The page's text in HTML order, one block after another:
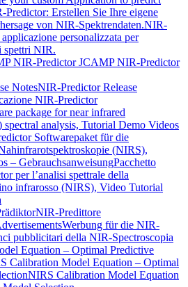
Predictor: Erstellen Sie Ihre eigene
von NIR-Spektrendaten.NIR-
personalizzata per
spettri NIR.
NIR-Predictor JCAMPNIR-Predictor
NotesNIR-Predictor Release
NIR-Predictor
package for near infrared
spectral analysis, Tutorial Demo Videos
Softwarepaket für die
(NIRS),
– GebrauchsanweisungPacchetto
per l’analisi spettrale della
infrarosso (NIRS), Video Tutorial
NIR-Predittore
Werbung für die NIR-
pubblicitari della NIR-Spectroscopia
Equation – Optimal Predictive
Calibration Model Equation – Optimal
NIRS Calibration Model Equation